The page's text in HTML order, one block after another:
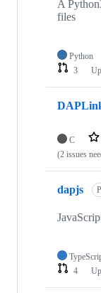
A
files
Python
3
C
(2 issues
dapjs
4